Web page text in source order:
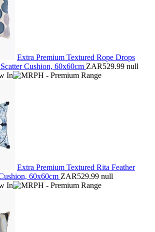
Extra Premium Textured Rope Drops
Cushion, 60x60cm ZAR529.99 null
Extra Premium Textured Rita Feather
60x60cm ZAR529.99 null